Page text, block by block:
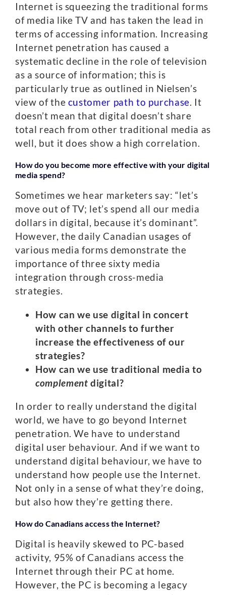
Internet is squeezing the traditional forms
of media like TV and has taken the lead in
terms of accessing information. Increasing
Internet penetration has caused a
systematic decline in the role of television
as a source of information; this is
particularly true as outlined in Nielsen’s
view of the customer path to purchase. It
doesn’t mean that digital doesn’t share
total reach from other traditional media as
well, but it does show a high correlation.
How do you become more effective with your digital
media spend?
Sometimes we hear marketers say: “let’s
move out of TV; let’s spend all our media
dollars in digital, because it’s dominant”.
However, the daily Canadian usages of
various media forms demonstrate the
importance of three sixty media
integration through cross-media
strategies.
How can we use digital in concert
with other channels to further
increase the effectiveness of our
strategies?
How can we use traditional media to
complementdigital?
In order to really understand the digital
world, we have to go beyond Internet
penetration. We have to understand
digital user behaviour. And if we want to
understand digital behaviour, we have to
understand how people use the Internet.
Not only in a sense of what they’re doing,
but also how they’re getting there.
How do Canadians access the Internet?
Digital is heavily skewed to PC-based
activity, 95% of Canadians access the
Internet through their PC at home.
However, the PC is becoming a legacy